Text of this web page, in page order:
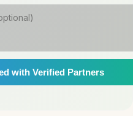
with Verified Partners